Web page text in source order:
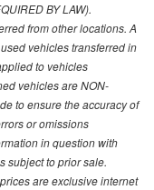
BY LAW).
from other locations. A
vehicles transferred in
to vehicles
vehicles are NON-
to ensure the accuracy of
or omissions
in question with
subject to prior sale.
are exclusive internet